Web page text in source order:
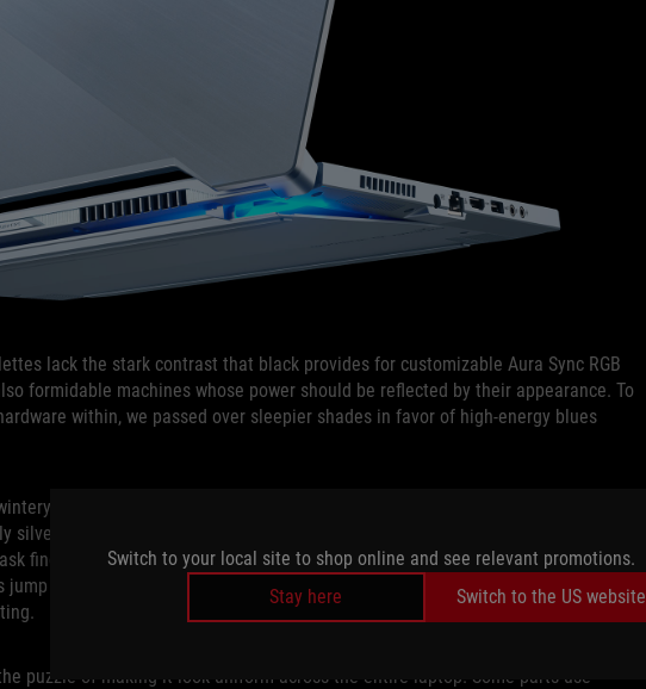
Switch to your local site to shop online and see relevant promotions.
Stay here
Switch to the US website
lack the stark contrast that black provides for customizable Aura Sync RGB
formidable machines whose power should be reflected by their appearance. To
within, we passed over sleepier shades in favor of high-energy blues
look at first glance that becomes surprisingly saturated upon closer
silvery sheen in the light, making it appear paler and more polished from a
fingerprints and other blemishes while also blending in with more mainstream
out when you’re up close or in darker environments, providing a shot of
puzzle of making it look uniform across the entire laptop. Some parts use